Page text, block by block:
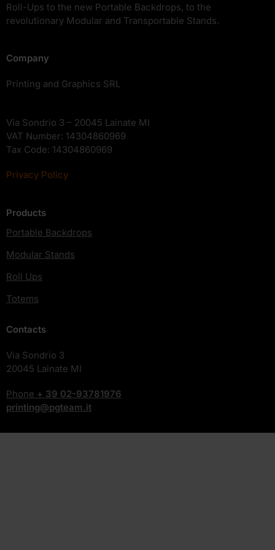
Roll-Ups to the new Portable Backdrops, to the
revolutionary Modular and Transportable Stands.
Company
Printing and Graphics SRL
Via Sondrio 3 – 20045 Lainate MI
VAT Number: 14304860969
Tax Code: 14304860969
Privacy Policy
Products
Portable Backdrops
Modular Stands
Roll Ups
Totems
Contacts
Via Sondrio 3
20045 Lainate MI
Phone + 39 02-93781976
printing@pgteam.it